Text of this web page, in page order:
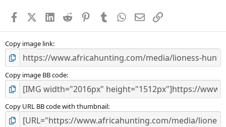
s
FacebookX (Twitter)
LinkedIn
Reddit PinterestTumblr WhatsApp
EmailLink
Copy image link
Copy image BB code
Copy URL BB code with thumbnail